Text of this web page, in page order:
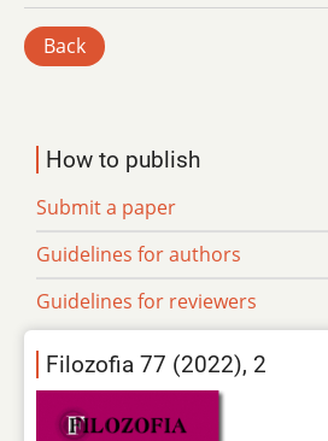
Back
How to publish
Submit a paper
Guidelines for authors
Guidelines for reviewers
Filozofia 77 (2022), 2